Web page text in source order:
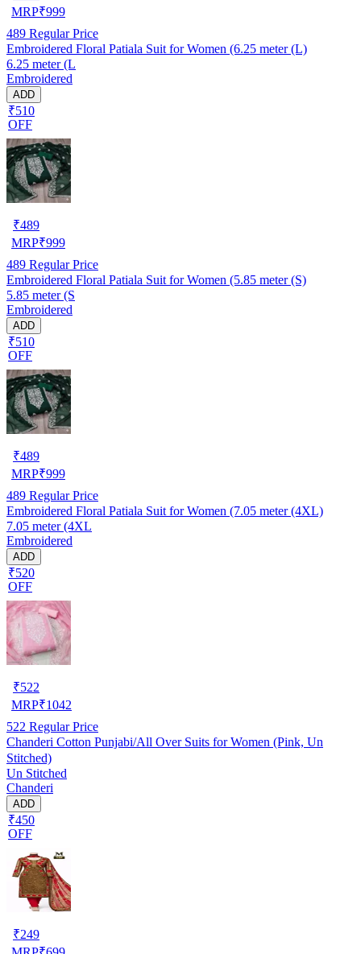
MRP₹999
489 Regular Price
Embroidered Floral Patiala Suit for Women (6.25 meter (L)
6.25 meter (L
Embroidered
ADD
₹510
OFF
₹489
MRP₹999
489 Regular Price
Embroidered Floral Patiala Suit for Women (5.85 meter (S)
5.85 meter (S
Embroidered
ADD
₹510
OFF
₹489
MRP₹999
489 Regular Price
Embroidered Floral Patiala Suit for Women (7.05 meter (4XL)
7.05 meter (4XL
Embroidered
ADD
₹520
OFF
₹522
MRP₹1042
522 Regular Price
Chanderi Cotton Punjabi/All Over Suits for Women (Pink, Un
Stitched)
Un Stitched
Chanderi
ADD
₹450
OFF
₹249